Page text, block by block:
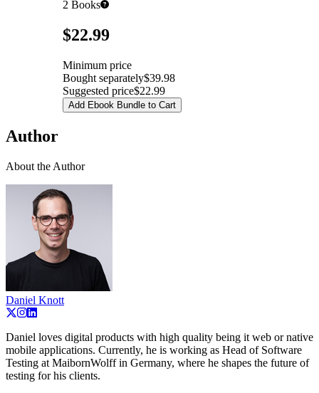
2 Books
Pricing$22.99
Minimum price
Bought separately$39.98
Suggested price$22.99
Add Ebook Bundle to Cart
Author
About the Author
Daniel Knott
Daniel loves digital products with high quality being it web or native
mobile applications. Currently, he is working as Head of Software
Testing at MaibornWolff in Germany, where he shapes the future of
testing for his clients.